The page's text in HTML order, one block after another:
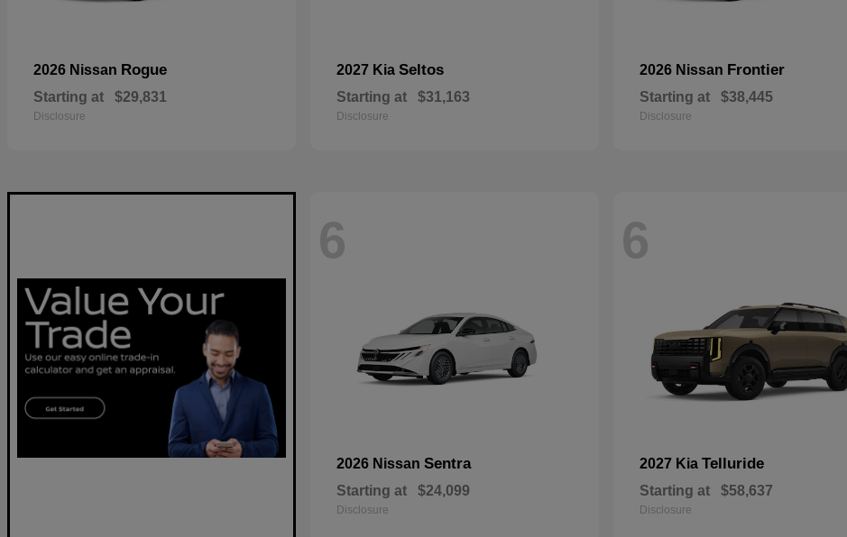
2026 Nissan Rogue
Starting at $29,831
Disclosure
2027 Kia Seltos
Starting at $31,163
Disclosure
2026 Nissan Frontier
Starting at $38,445
Disclosure
6
2026 Nissan Sentra
Starting at $24,099
Disclosure
6
2027 Kia Telluride
Starting at $58,637
Disclosure